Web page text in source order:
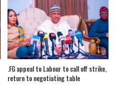
.FG appeal to Labour to call off strike,
return to negotiating table